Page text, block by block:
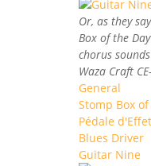
Or, as they
Box of the
chorus
Waza Craft
General
Stomp Box
Pédale
Blues Driver
Guitar Nine